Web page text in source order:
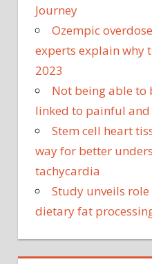
Journey
Ozempic
experts explain why
2023
Not being able
linked to painful
Stem cell heart
way for better
tachycardia
Study unveils
dietary fat